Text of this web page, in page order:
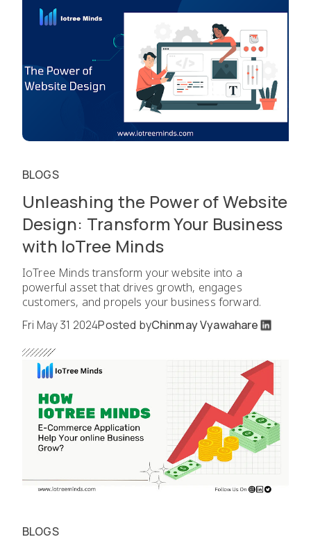
BLOGS
Unleashing the Power of Website
Design: Transform Your Business
with IoTree Minds
IoTree Minds transform your website into a
powerful asset that drives growth, engages
customers, and propels your business forward.
Fri May 31 2024Posted byChinmay Vyawahare
BLOGS